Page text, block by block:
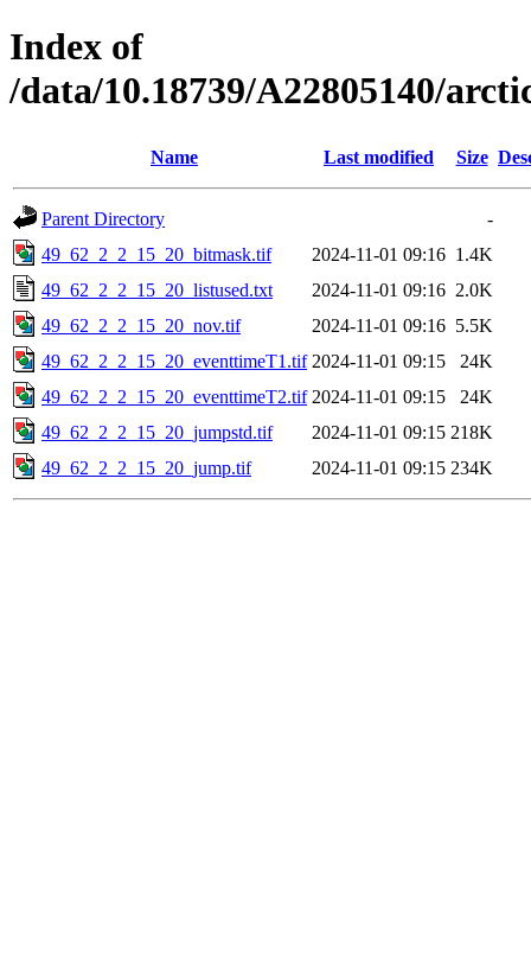
Index of
/data/10.18739/A22805140/
Name Last modified Size
Parent Directory
-
49_62_2_2_15_20_bitmask.tif
2024-11-01 09:16 1.4K
49_62_2_2_15_20_listused.txt
2024-11-01 09:16 2.0K
49_62_2_2_15_20_nov.tif
2024-11-01 09:16 5.5K
49_62_2_2_15_20_eventtimeT1.tif 2024-11-01 09:15
24K
49_62_2_2_15_20_eventtimeT2.tif 2024-11-01 09:15
24K
49_62_2_2_15_20_jumpstd.tif
2024-11-01 09:15 218K
49_62_2_2_15_20_jump.tif
2024-11-01 09:15 234K